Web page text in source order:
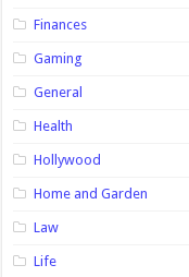
Finances
Gaming
General
Health
Hollywood
Home and Garden
Law
Life